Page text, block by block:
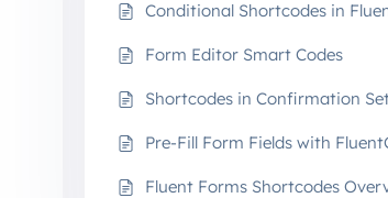
Conditional Shortcodes in
Form Editor Smart Codes
Shortcodes in Confirmation
Pre-Fill Form Fields with
Fluent Forms Shortcodes